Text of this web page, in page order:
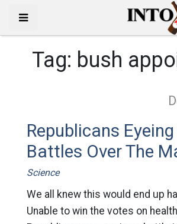
Tag: bush
Republicans
Battles Over The
Science
We all knew this would end up
Unable to win the votes on